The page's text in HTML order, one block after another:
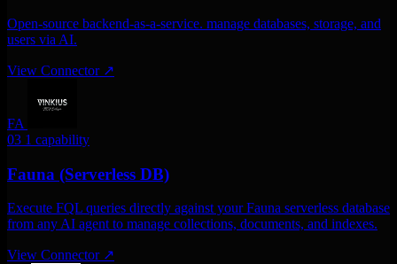
Open-source backend-as-a-service. manage databases, storage, and
users via AI.
View Connector ↗
FA
03 1 capability
Fauna (Serverless DB)
Execute FQL queries directly against your Fauna serverless database
from any AI agent to manage collections, documents, and indexes.
View Connector ↗